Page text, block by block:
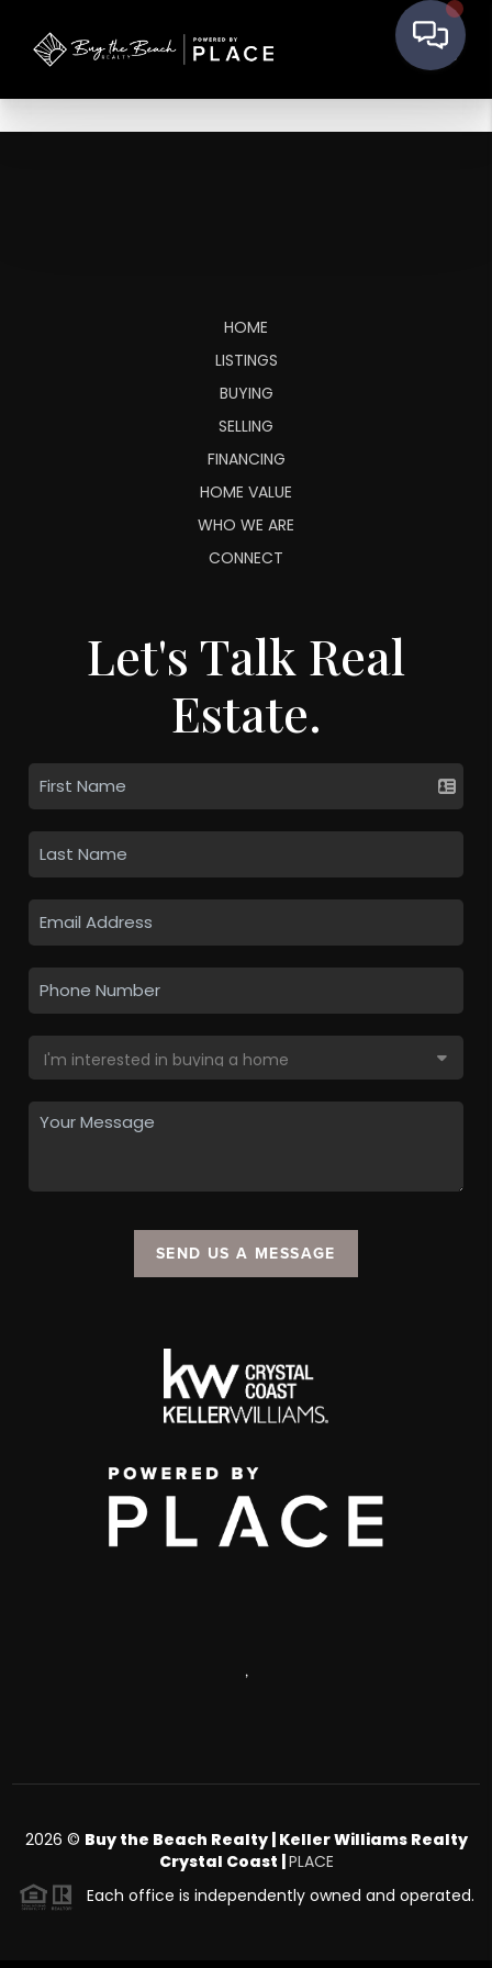
HOME
LISTINGS
BUYING
SELLING
FINANCING
HOME VALUE
WHO WE ARE
CONNECT
Let's Talk Real
Estate.
SEND US A MESSAGE
,
2026 © Buy the Beach Realty | Keller Williams Realty
Crystal Coast |PLACE
Each office is independently owned and operated.